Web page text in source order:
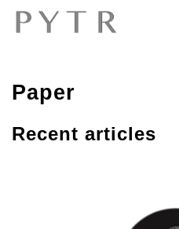
Paper
Recent articles